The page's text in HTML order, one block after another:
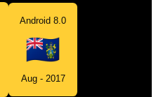
Android 8.0
Aug - 2017